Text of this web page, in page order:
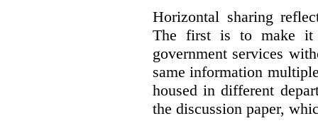
Horizontal sharing
The first is to make it
government services
same information
housed in different
the discussion paper,